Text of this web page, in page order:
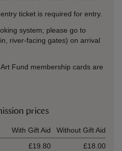
ticket is required for entry.
system; please go to
river-facing gates) on arrival
Fund membership cards are
prices
With Gift Aid
Without Gift Aid
£19.80
£18.00